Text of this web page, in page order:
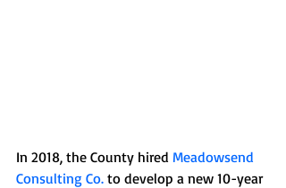
In 2018, the County hired Meadowsend
Consulting Co. to develop a new 10-year